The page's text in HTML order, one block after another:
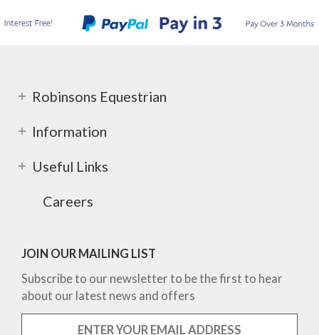
Robinsons Equestrian
Information
Useful Links
Careers
JOIN OUR MAILING LIST
Subscribe to our newsletter to be the first to hear
about our latest news and offers